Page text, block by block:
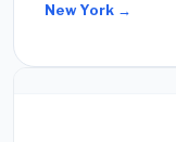
New York →